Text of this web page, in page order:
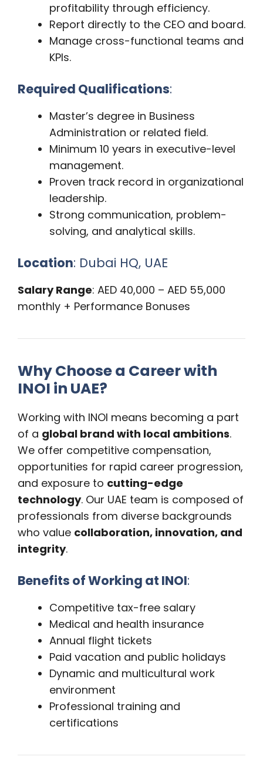
profitability through efficiency.
Report directly to the CEO and board.
Manage cross-functional teams and
KPIs.
Required Qualifications:
Master’s degree in Business
Administration or related field.
Minimum 10 years in executive-level
management.
Proven track record in organizational
leadership.
Strong communication, problem-
solving, and analytical skills.
Location: Dubai HQ, UAE
Salary Range: AED 40,000 – AED 55,000
monthly + Performance Bonuses
Why Choose a Career with
INOI in UAE?
Working with INOI means becoming a part
of a global brand with local ambitions.
We offer competitive compensation,
opportunities for rapid career progression,
and exposure to cutting-edge
technology. Our UAE team is composed of
professionals from diverse backgrounds
who value collaboration, innovation, and
integrity.
Benefits of Working at INOI:
Competitive tax-free salary
Medical and health insurance
Annual flight tickets
Paid vacation and public holidays
Dynamic and multicultural work
environment
Professional training and
certifications